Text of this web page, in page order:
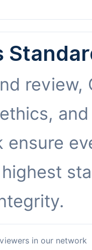
review,
and
ensure
in our network